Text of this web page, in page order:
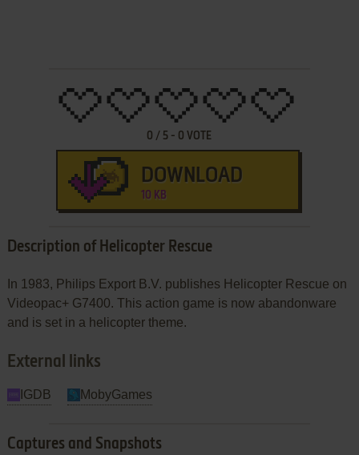
0 / 5 - 0 VOTE
DOWNLOAD
10 KB
Description of Helicopter Rescue
In 1983, Philips Export B.V. publishes Helicopter Rescue on
Videopac+ G7400. This action game is now abandonware
and is set in a helicopter theme.
External links
IGDB MobyGames
Captures and Snapshots